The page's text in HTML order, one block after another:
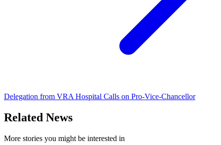
Delegation from VRA Hospital Calls on Pro-Vice-Chancellor
Related News
More stories you might be interested in